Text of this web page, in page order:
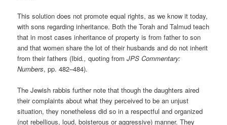
This solution does not promote equal rights, as we know it today,
with sons regarding inheritance. Both the Torah and Talmud teach
that in most cases inheritance of property is from father to son
and that women share the lot of their husbands and do not inherit
from their fathers (Ibid., quoting fromJPS Commentary:
Numbers, pp. 482–484).
The Jewish rabbis further note that though the daughters aired
their complaints about what they perceived to be an unjust
situation, they nonetheless did so in a respectful and organized
(not rebellious, loud, boisterous or aggressive) manner. They